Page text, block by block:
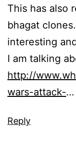
This has also
bhagat
interesting
I am talking
http://
wars-attack-…
Reply